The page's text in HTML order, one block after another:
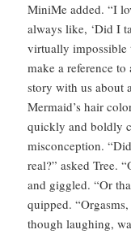
MiniMe added. “I
always like, ‘Did I
virtually impossible
make a reference
story with us about
Mermaid’s hair
quickly and boldly
misconception.
real?” asked Tree.
and giggled. “Or
quipped.
though laughing,